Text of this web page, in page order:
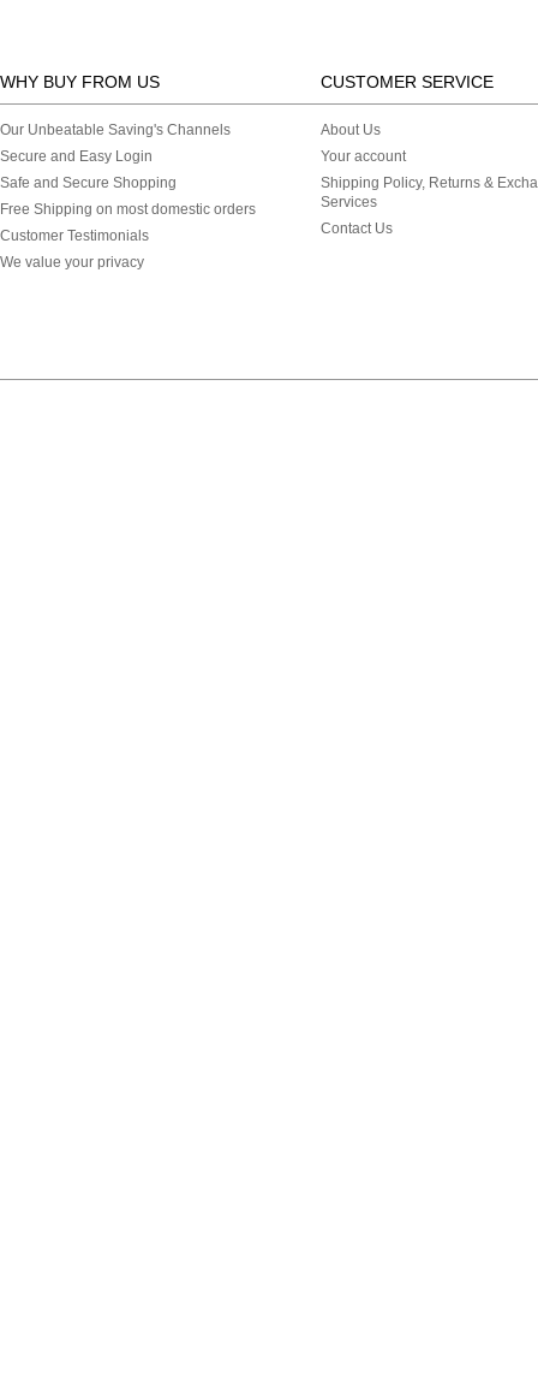
WHY BUY FROM US CUSTOMER SERVICE
Our Unbeatable Saving's Channels
Secure and Easy Login
Safe and Secure Shopping
Free Shipping on most domestic orders
Customer Testimonials
We value your privacy
About Us
Your account
Shipping Policy, Returns &
Services
Contact Us